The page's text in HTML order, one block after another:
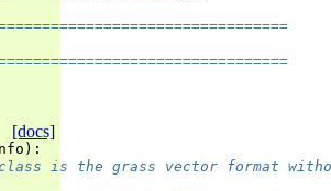
[docs]
):
is the grass vector format